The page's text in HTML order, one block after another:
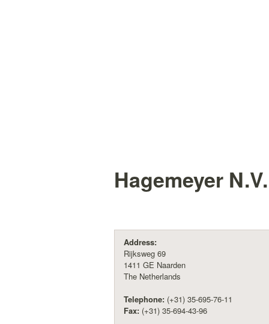
Hagemeyer N.V.
Address:
Rijksweg 69
1411 GE Naarden
The Netherlands
Telephone: (+31) 35-695-76-11
Fax: (+31) 35-694-43-96